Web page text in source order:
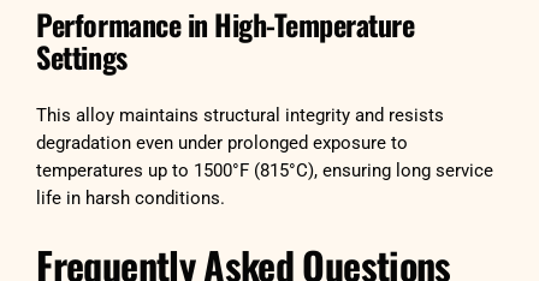
Performance in High-Temperature
Settings
This alloy maintains structural integrity and resists
degradation even under prolonged exposure to
temperatures up to 1500°F (815°C), ensuring long service
life in harsh conditions.
Frequently Asked Questions